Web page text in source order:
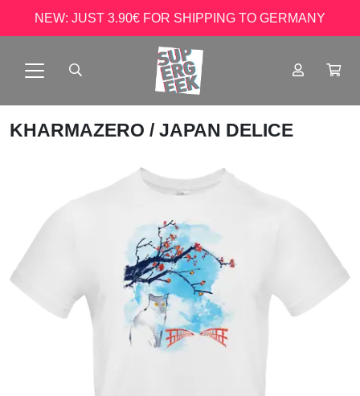
NEW: JUST 3.90€ FOR SHIPPING TO GERMANY
KHARMAZERO / JAPAN DELICE